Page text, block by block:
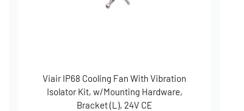
Viair IP68 Cooling Fan With Vibration
Isolator Kit, w/Mounting Hardware,
Bracket (L), 24V CE